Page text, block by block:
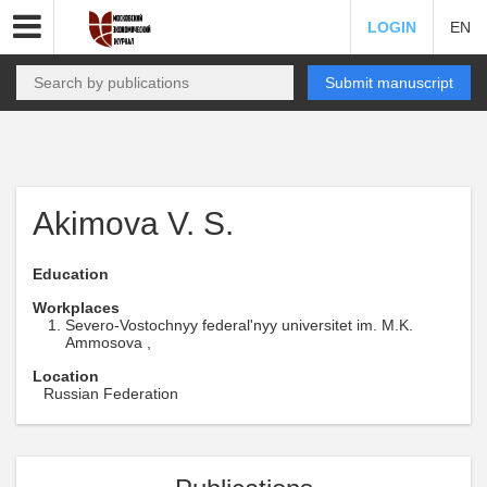
LOGIN EN
Submit manuscript
Akimova V. S.
Education
Workplaces
Severo-Vostochnyy federal'nyy universitet im. M.K.
Ammosova ,
Location
Russian Federation